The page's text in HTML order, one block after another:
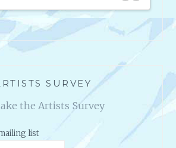
achieve.
grateful that they came into my life when they
to my future progress.
SURVEY
the Artists Survey
list